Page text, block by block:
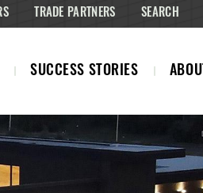
SUCCESS STORIES ABOUT
TRADE PARTNERS SEARCH